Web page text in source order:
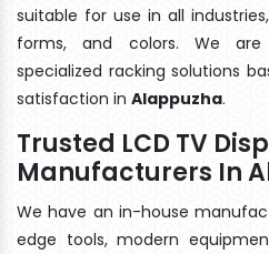
suitable for use in all
forms, and colors. We
specialized racking solutions
satisfaction in Alappuzha.
Trusted LCD TV
Manufacturers In
We have an in-house
edge tools, modern